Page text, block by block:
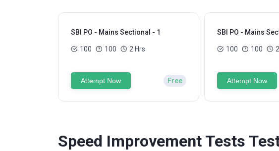
SBI PO - Mains Sectional - 1
100 100 2 Hrs
Attempt Now Free
SBI PO - Mains
100 100
Attempt Now
Speed Improvement Tests